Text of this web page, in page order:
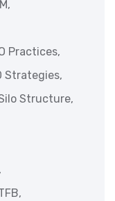
Practices,
Strategies,
Structure,